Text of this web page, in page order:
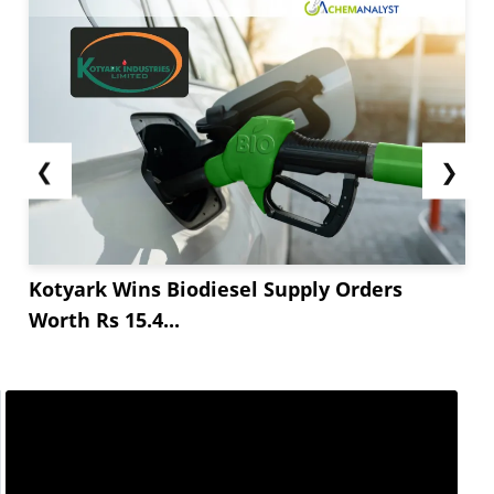
The coming months may witness continuous
decline of the prices attributed to high inventory
levels present in the coal fired power plants. The
inventory levels are substantial which may not...
❮
Kotyark Wins Biodiesel Supply Orders
Worth Rs 15.4...
❯